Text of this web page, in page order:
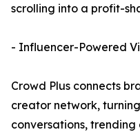
scrolling into a profit-
- Influencer-Powered
Crowd Plus connects
creator network,
conversations,